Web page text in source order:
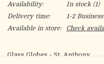
Availability:
In stock(1)
Delivery time:
1-2
Available in store:
Check
Glass Globes - St. Anthony